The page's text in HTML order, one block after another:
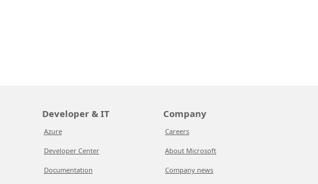
Developer & IT
Azure
Developer Center
Documentation
Company
Careers
About Microsoft
Company news